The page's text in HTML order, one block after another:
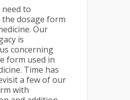
to
the dosage form
Our
is
concerning
form used in
Time has
a few of our
with